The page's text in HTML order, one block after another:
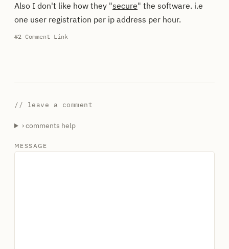
Also I don't like how they "secure" the software. i.e
one user registration per ip address per hour.
#2 Comment Link
// leave a comment
› comments help
MESSAGE